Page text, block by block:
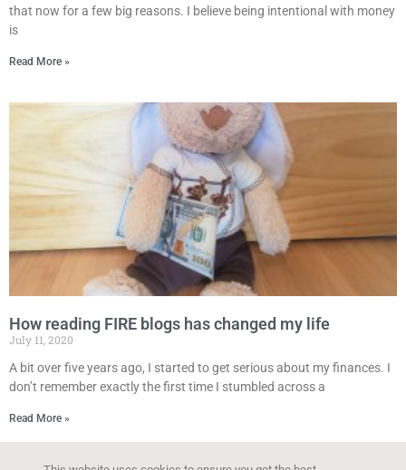
that now for a few big reasons. I believe being intentional with money
is
Read More »
How reading FIRE blogs has changed my life
July 11, 2020
A bit over five years ago, I started to get serious about my finances. I
don’t remember exactly the first time I stumbled across a
Read More »